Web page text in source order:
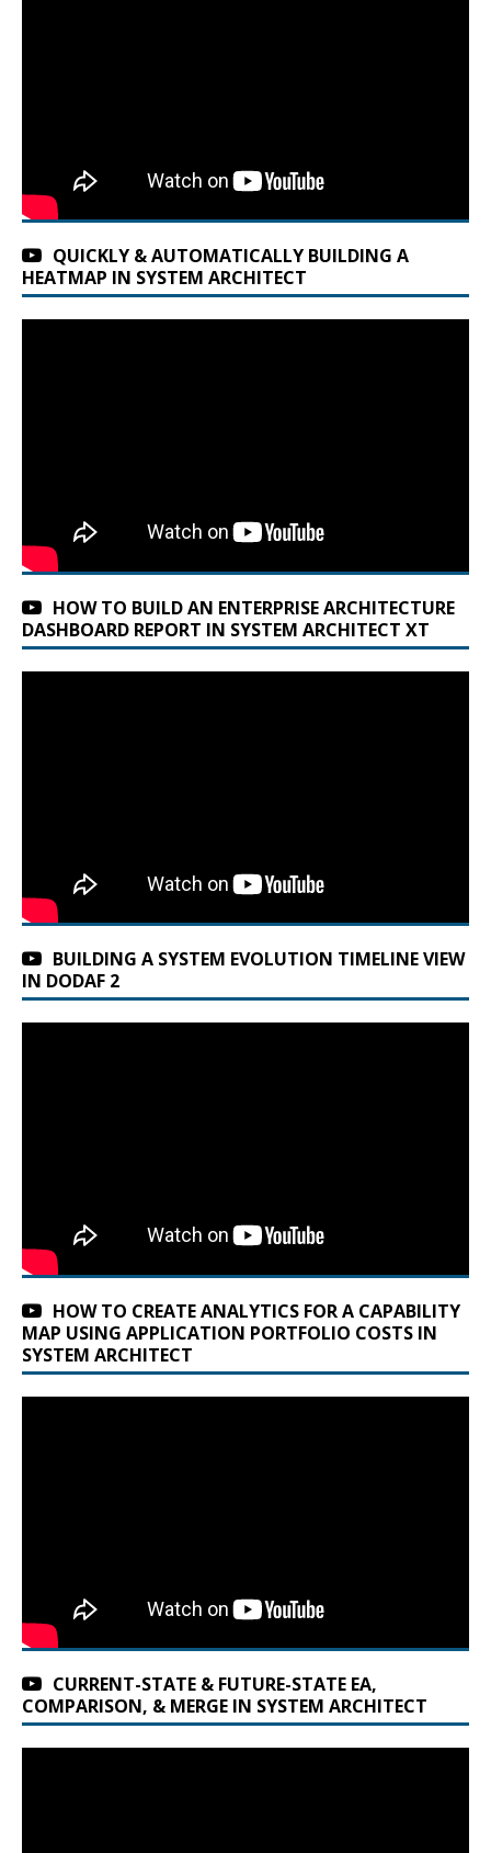
QUICKLY & AUTOMATICALLY BUILDING A
HEATMAP IN SYSTEM ARCHITECT
HOW TO BUILD AN ENTERPRISE ARCHITECTURE
DASHBOARD REPORT IN SYSTEM ARCHITECT XT
BUILDING A SYSTEM EVOLUTION TIMELINE VIEW
IN DODAF 2
HOW TO CREATE ANALYTICS FOR A CAPABILITY
MAP USING APPLICATION PORTFOLIO COSTS IN
SYSTEM ARCHITECT
CURRENT-STATE & FUTURE-STATE EA,
COMPARISON, & MERGE IN SYSTEM ARCHITECT